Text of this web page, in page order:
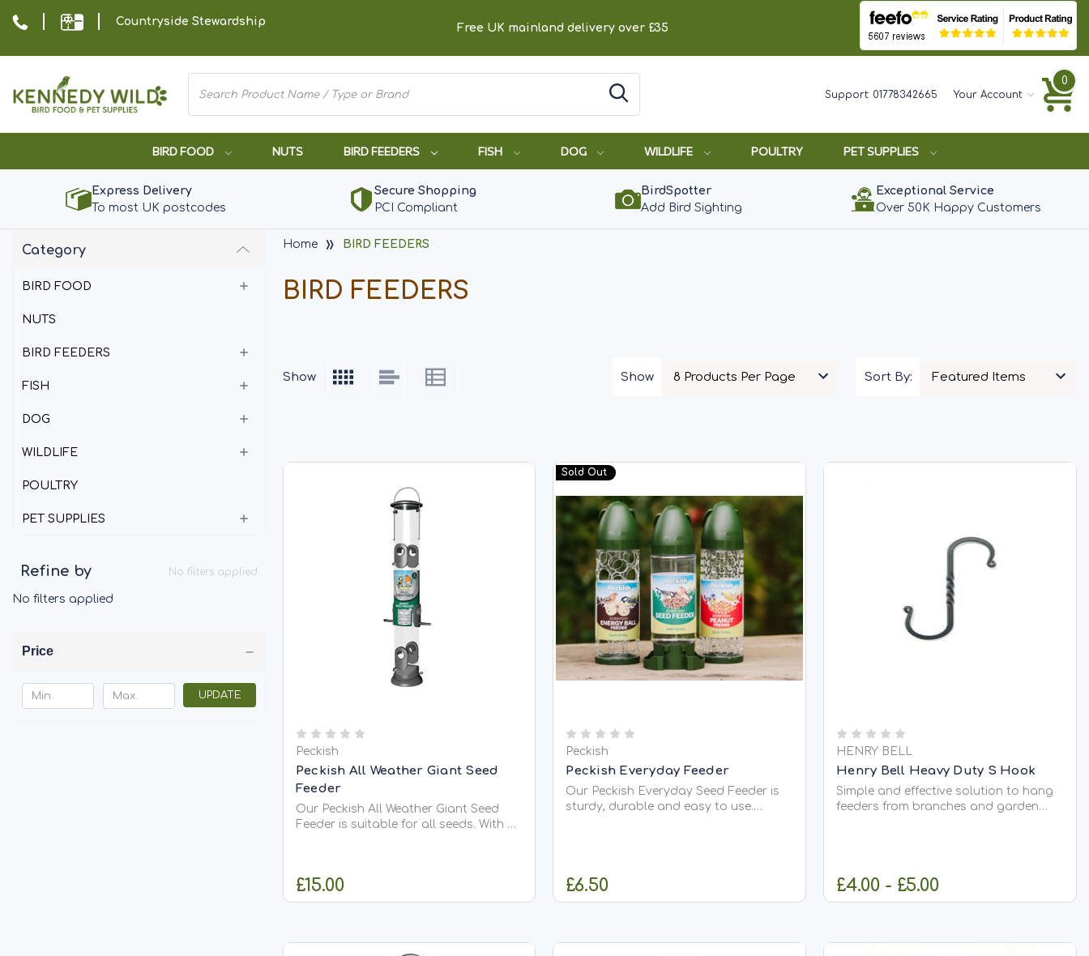
Countryside Stewardship
Free UK mainland delivery over £35
Support: 01778342665 Your Account
0
BIRD FOOD NUTS BIRD FEEDERS FISH DOG WILDLIFE POULTRY PET SUPPLIES
Express Delivery
To most UK postcodes
Secure Shopping
PCI Compliant
BirdSpotter
Add Bird Sighting
Exceptional Service
Over 50K Happy Customers
Category
BIRD FOOD
NUTS
BIRD FEEDERS
FISH
DOG
WILDLIFE
POULTRY
PET SUPPLIES
Refine by No filters applied
No filters applied
Price
UPDATE
Home BIRD FEEDERS
BIRD FEEDERS
Show Show Sort By:
Peckish
Peckish All Weather Giant Seed
Feeder
Our Peckish All Weather Giant Seed
Feeder is suitable for all seeds. With 6
year round. This feeder is made with a
tough polycarbonate tube...
£15.00
Sold Out
Peckish
Peckish Everyday Feeder
Our Peckish Everyday Seed Feeder is
sturdy, durable and easy to use.
flow, while preventing any blockages
for...
£6.50
HENRY BELL
Henry Bell Heavy Duty S Hook
Simple and effective solution to hang
feeders from branches and garden
£4.00 - £5.00